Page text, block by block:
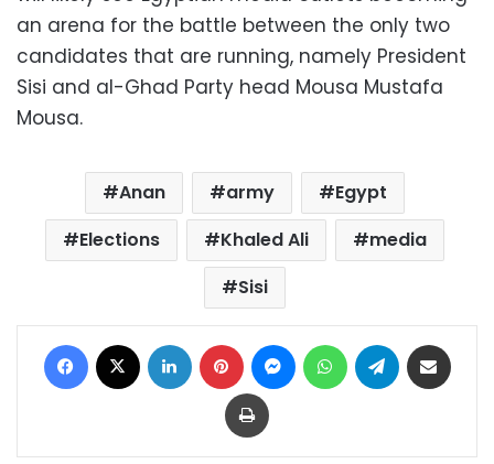
an arena for the battle between the only two
candidates that are running, namely President
Sisi and al-Ghad Party head Mousa Mustafa
Mousa.
Anan army
Egypt
Elections
Khaled Ali
media
Sisi
Facebook LinkedIn Pinterest MessengerWhatsAppTelegram
Print